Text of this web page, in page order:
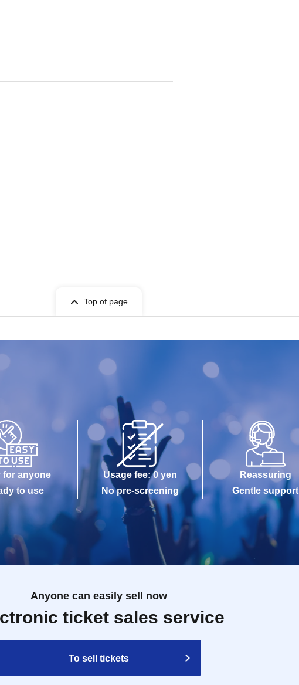
Top of page
for anyone
to use
Usage fee: 0 yen
No pre-screening
Reassuring
Gentle support
Anyone can easily sell now
ticket sales service
To sell tickets